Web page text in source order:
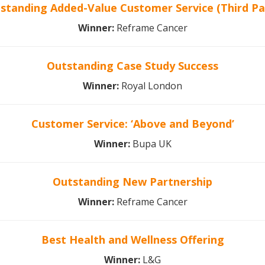
Added-Value Customer Service (Third
Winner: Reframe Cancer
Outstanding Case Study Success
Winner: Royal London
Customer Service: ‘Above and Beyond’
Winner: Bupa UK
Outstanding New Partnership
Winner: Reframe Cancer
Best Health and Wellness Offering
Winner: L&G